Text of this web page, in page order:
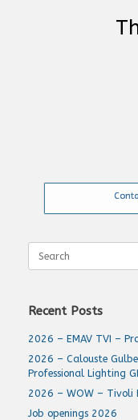
for:
Recent Posts
2026 – EMAV TVI –
2026 – Calouste
Professional Lighting
2026 – WOW – Tivoli
Job openings 2026